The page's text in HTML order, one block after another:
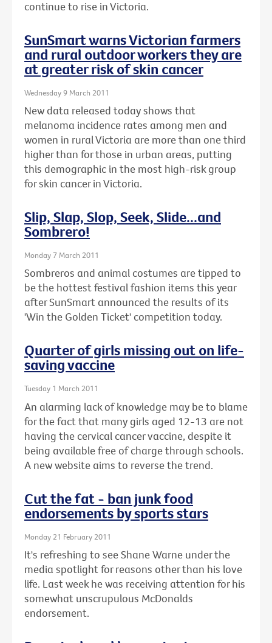
continue to rise in Victoria.
SunSmart warns Victorian farmers
and rural outdoor workers they are
at greater risk of skin cancer
Wednesday 9 March 2011
New data released today shows that
melanoma incidence rates among men and
women in rural Victoria are more than one third
higher than for those in urban areas, putting
this demographic in the most high-risk group
for skin cancer in Victoria.
Slip, Slap, Slop, Seek, Slide...and
Sombrero!
Monday 7 March 2011
Sombreros and animal costumes are tipped to
be the hottest festival fashion items this year
after SunSmart announced the results of its
'Win the Golden Ticket' competition today.
Quarter of girls missing out on life-
saving vaccine
Tuesday 1 March 2011
An alarming lack of knowledge may be to blame
for the fact that many girls aged 12-13 are not
having the cervical cancer vaccine, despite it
being available free of charge through schools.
A new website aims to reverse the trend.
Cut the fat - ban junk food
endorsements by sports stars
Monday 21 February 2011
It's refreshing to see Shane Warne under the
media spotlight for reasons other than his love
life. Last week he was receiving attention for his
somewhat unscrupulous McDonalds
endorsement.